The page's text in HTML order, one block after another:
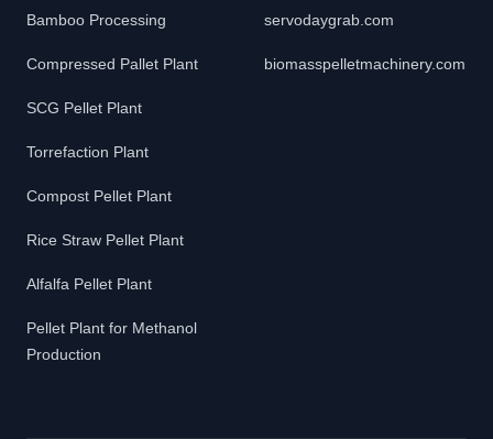
Bamboo Processing
Compressed Pallet Plant
SCG Pellet Plant
Torrefaction Plant
Compost Pellet Plant
Rice Straw Pellet Plant
Alfalfa Pellet Plant
Pellet Plant for Methanol
Production
servodaygrab.com
biomasspelletmachinery.com